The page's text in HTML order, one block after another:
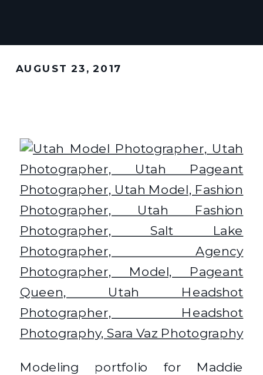
AUGUST 23, 2017
Modeling portfolio for Maddie